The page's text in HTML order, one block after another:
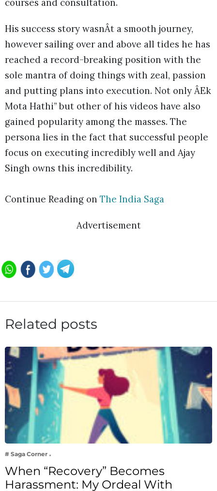
His success story wasnÂt a smooth journey,
however sailing over and above all tides he has
reached a record-breaking position with the
sole mantra of doing things with zeal, passion
and putting plans into execution. Not only ÂEk
Mota Hathi” but other of his videos have also
gained popularity among the masses. The
persona lies in the fact that successful people
focus on executing incredibly well and Ajay
Singh owns this incredibility.
Continue Reading on The India Saga
Advertisement
Related posts
# Saga Corner
When “Recovery” Becomes
Harassment: My Ordeal With